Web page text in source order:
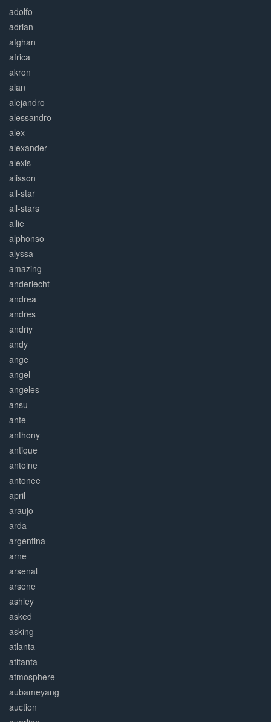
adolfo
adrian
afghan
africa
akron
alan
alejandro
alessandro
alex
alexander
alexis
alisson
all-star
all-stars
allie
alphonso
alyssa
amazing
anderlecht
andrea
andres
andriy
andy
ange
angel
angeles
ansu
ante
anthony
antique
antoine
antonee
april
araujo
arda
argentina
arne
arsenal
arsene
ashley
asked
asking
atlanta
atltanta
atmosphere
aubameyang
auction